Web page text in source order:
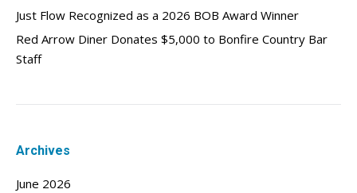
Just Flow Recognized as a 2026 BOB Award Winner
Red Arrow Diner Donates $5,000 to Bonfire Country Bar
Staff
Archives
June 2026